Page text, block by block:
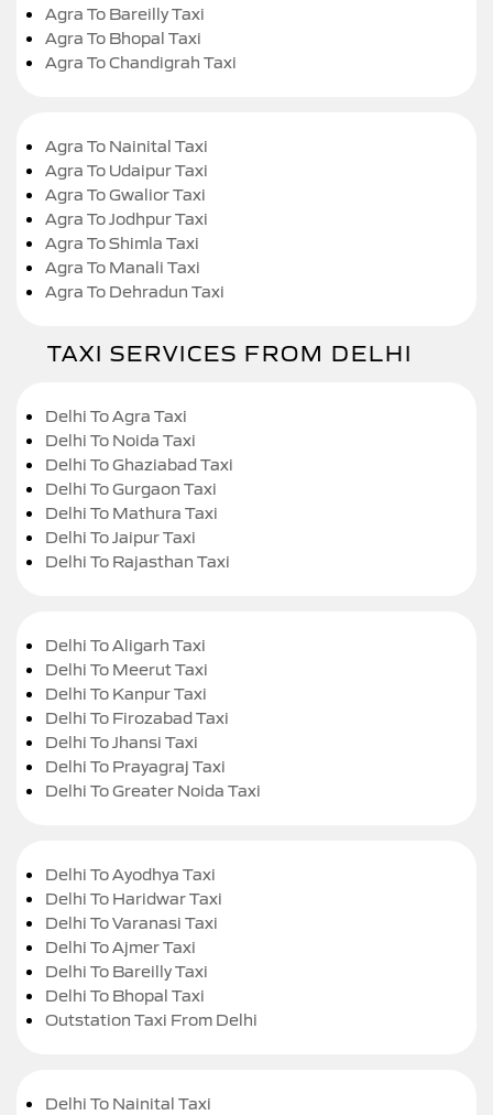
Agra To Bareilly Taxi
Agra To Bhopal Taxi
Agra To Chandigrah Taxi
Agra To Nainital Taxi
Agra To Udaipur Taxi
Agra To Gwalior Taxi
Agra To Jodhpur Taxi
Agra To Shimla Taxi
Agra To Manali Taxi
Agra To Dehradun Taxi
TAXI SERVICES FROM DELHI
Delhi To Agra Taxi
Delhi To Noida Taxi
Delhi To Ghaziabad Taxi
Delhi To Gurgaon Taxi
Delhi To Mathura Taxi
Delhi To Jaipur Taxi
Delhi To Rajasthan Taxi
Delhi To Aligarh Taxi
Delhi To Meerut Taxi
Delhi To Kanpur Taxi
Delhi To Firozabad Taxi
Delhi To Jhansi Taxi
Delhi To Prayagraj Taxi
Delhi To Greater Noida Taxi
Delhi To Ayodhya Taxi
Delhi To Haridwar Taxi
Delhi To Varanasi Taxi
Delhi To Ajmer Taxi
Delhi To Bareilly Taxi
Delhi To Bhopal Taxi
Outstation Taxi From Delhi
Delhi To Nainital Taxi